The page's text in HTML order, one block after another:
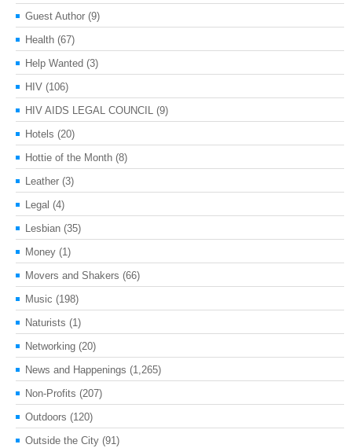
Guest Author (9)
Health (67)
Help Wanted (3)
HIV (106)
HIV AIDS LEGAL COUNCIL (9)
Hotels (20)
Hottie of the Month (8)
Leather (3)
Legal (4)
Lesbian (35)
Money (1)
Movers and Shakers (66)
Music (198)
Naturists (1)
Networking (20)
News and Happenings (1,265)
Non-Profits (207)
Outdoors (120)
Outside the City (91)